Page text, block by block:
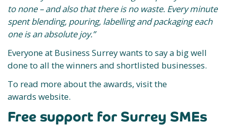
to none – and also that there is no waste. Every minute
spent blending, pouring, labelling and packaging each
one is an absolute joy.”
Everyone at Business Surrey wants to say a big well
done to all the winners and shortlisted businesses.
To read more about the awards, visit the
awards website.
Free support for Surrey SMEs